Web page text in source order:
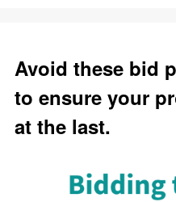
Avoid these bid
to ensure your
at the last.